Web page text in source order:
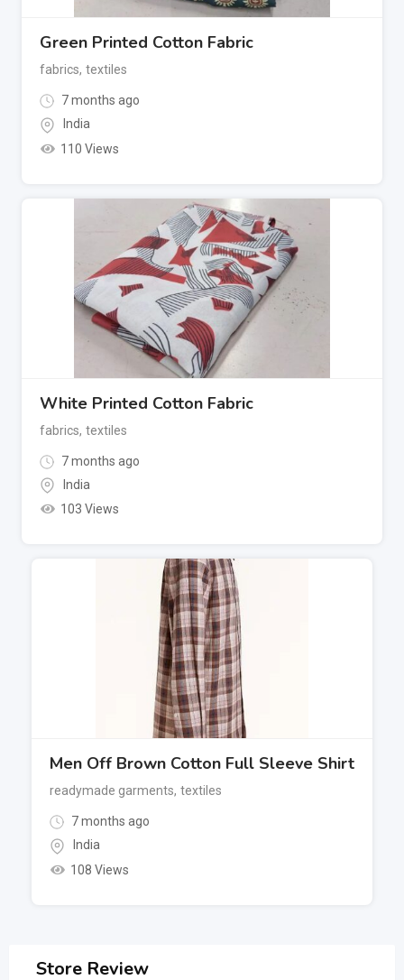
Green Printed Cotton Fabric
fabrics, textiles
7 months ago
India
110 Views
White Printed Cotton Fabric
fabrics, textiles
7 months ago
India
103 Views
Men Off Brown Cotton Full Sleeve Shirt
readymade garments, textiles
7 months ago
India
108 Views
Store Review